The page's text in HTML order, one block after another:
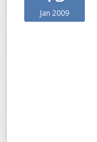
Jan 2009